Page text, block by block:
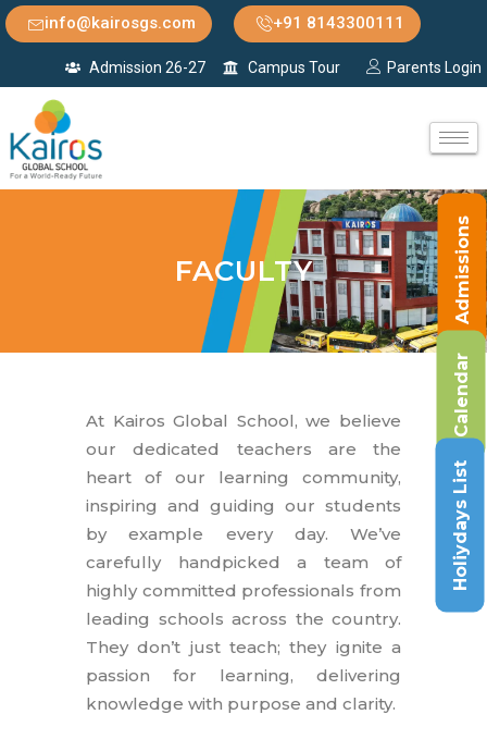
info@kairosgs.com +91 8143300111
Admission 26-27 Campus Tour Parents Login
FACULTY
At Kairos Global School, we believe
our dedicated teachers are the
heart of our learning community,
inspiring and guiding our students
by example every day. We’ve
carefully handpicked a team of
highly committed professionals from
leading schools across the country.
They don’t just teach; they ignite a
passion for learning, delivering
knowledge with purpose and clarity.
Admissions
Calendar
Holiydays List